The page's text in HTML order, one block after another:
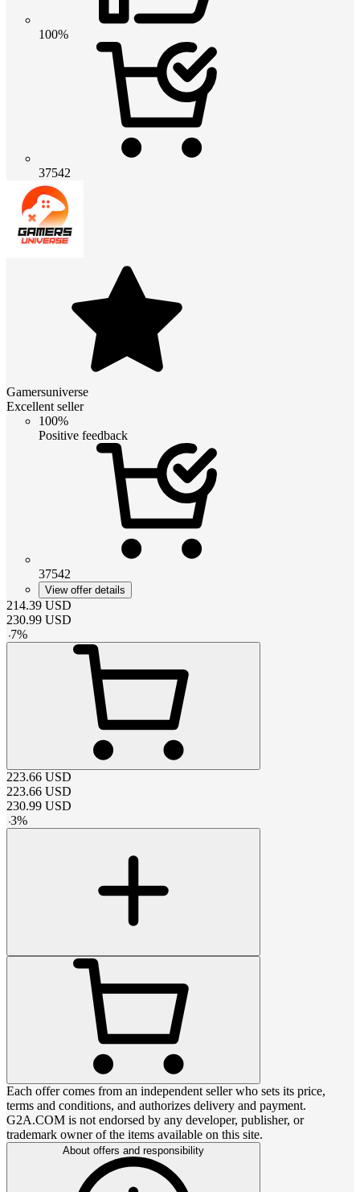
100%
37542
Gamersuniverse
Excellent seller
100%
Positive feedback
37542
View offer details
214.39 USD
230.99 USD
-7%
223.66 USD
223.66 USD
230.99 USD
-3%
Each offer comes from an independent seller who sets its price,
terms and conditions, and authorizes delivery and payment.
G2A.COM is not endorsed by any developer, publisher, or
trademark owner of the items available on this site.
About offers and responsibility